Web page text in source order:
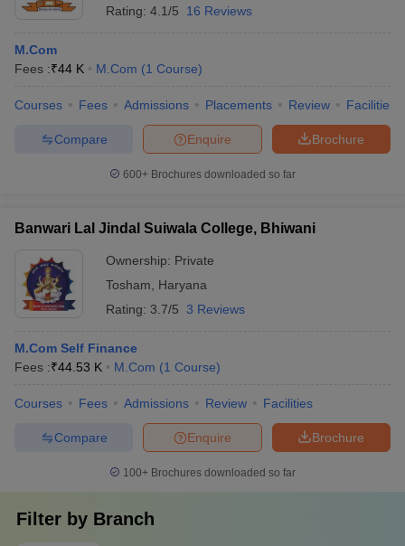
Rating: 4.1/5 16 Reviews
M.Com
Fees :₹44 K M.Com (1 Course)
Courses Fees Admissions Placements Review Facilities
Brochure
Enquire
Compare
600+ Brochures downloaded so far
Banwari Lal Jindal Suiwala College, Bhiwani
Ownership: Private
Tosham
Haryana
Rating: 3.7/5 3 Reviews
M.Com Self Finance
Fees :₹44.53 K M.Com (1 Course)
Courses Fees Admissions Review Facilities
Brochure
Enquire
Compare
100+ Brochures downloaded so far
Filter by Branch